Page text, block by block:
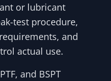
or lubricant
test procedure,
and
actual use.
and BSPT